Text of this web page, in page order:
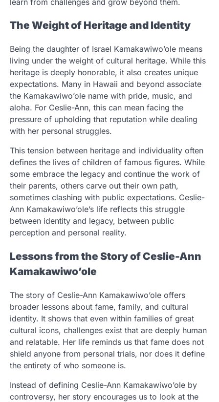
The Weight of Heritage and Identity
Being the daughter of Israel Kamakawiwo’ole means
living under the weight of cultural heritage. While this
heritage is deeply honorable, it also creates unique
expectations. Many in Hawaii and beyond associate
the Kamakawiwo’ole name with pride, music, and
aloha. For Ceslie-Ann, this can mean facing the
pressure of upholding that reputation while dealing
with her personal struggles.
This tension between heritage and individuality often
defines the lives of children of famous figures. While
some embrace the legacy and continue the work of
their parents, others carve out their own path,
sometimes clashing with public expectations. Ceslie-
Ann Kamakawiwo’ole’s life reflects this struggle
between identity and legacy, between public
perception and personal reality.
Lessons from the Story of Ceslie-Ann
Kamakawiwo’ole
The story of Ceslie-Ann Kamakawiwo’ole offers
broader lessons about fame, family, and cultural
identity. It shows that even within families of great
cultural icons, challenges exist that are deeply human
and relatable. Her life reminds us that fame does not
shield anyone from personal trials, nor does it define
the entirety of who someone is.
Instead of defining Ceslie-Ann Kamakawiwo’ole by
controversy, her story encourages us to look at the